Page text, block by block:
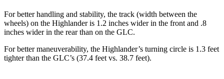
For better handling and stability, the track (width between the
wheels) on the Highlander is 1.2 inches wider in the front and .8
inches wider in the rear than on the GLC.
For better maneuverability, the Highlander’s turning circle is 1.3 feet
tighter than the GLC’s (37.4 feet vs. 38.7 feet).